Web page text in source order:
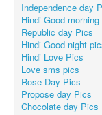
Independence day
Hindi Good morning
Republic day Pics
Hindi Good night
Hindi Love Pics
Love sms pics
Rose Day Pics
Propose day Pics
Chocolate day Pics